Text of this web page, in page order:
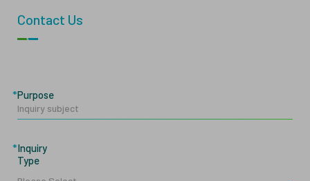
Contact Us
Purpose
Inquiry
Type